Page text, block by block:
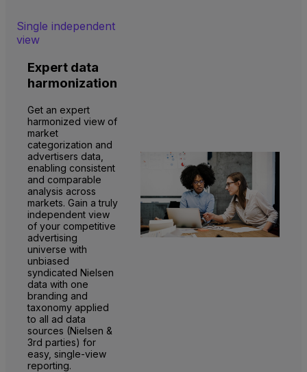
Single independent
view
Expert data
harmonization
Get an expert
harmonized view of
market
categorization and
advertisers data,
enabling consistent
and comparable
analysis across
markets. Gain a truly
independent view
of your competitive
advertising
universe with
unbiased
syndicated Nielsen
data with one
branding and
taxonomy applied
to all ad data
sources (Nielsen &
3rd parties) for
easy, single-view
reporting.